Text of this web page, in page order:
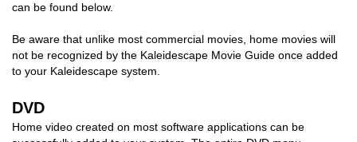
FIND A DEALER
CONTACT US
can be found below.
Be aware that unlike most commercial movies, home movies will
not be recognized by the Kaleidescape Movie Guide once added
to your Kaleidescape system.
DVD
Home video created on most software applications can be